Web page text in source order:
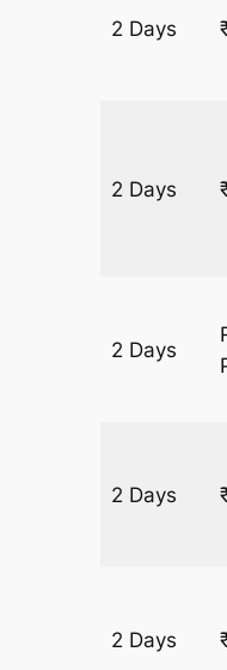
2 Days
2 Days
2 Days
2 Days
2 Days